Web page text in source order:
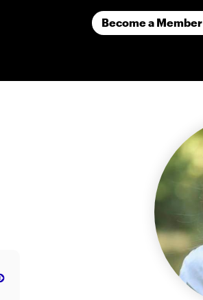
Become a Member